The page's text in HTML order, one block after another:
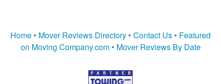
Home • Mover Reviews Directory • Contact Us • Featured
on Moving Company.com• Mover Reviews By Date